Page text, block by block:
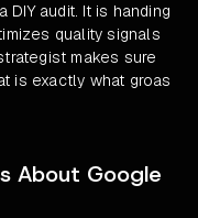
audit. It is handing
quality signals
makes sure
is exactly what groas
About Google